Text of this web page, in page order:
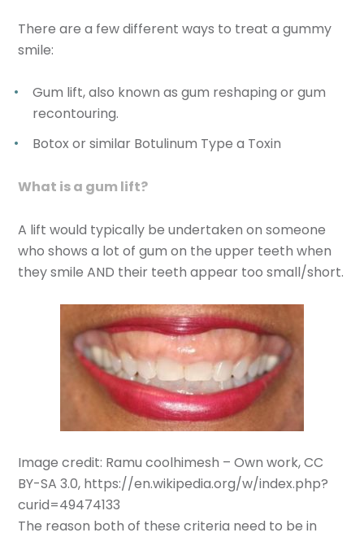
There are a few different ways to treat a gummy
smile:
Gum lift, also known as gum reshaping or gum
recontouring.
Botox or similar Botulinum Type a Toxin
What is a gum lift?
A lift would typically be undertaken on someone
who shows a lot of gum on the upper teeth when
they smile AND their teeth appear too small/short.
Image credit: Ramu coolhimesh – Own work, CC
BY-SA 3.0, https://en.wikipedia.org/w/index.php?
curid=49474133
The reason both of these criteria need to be in